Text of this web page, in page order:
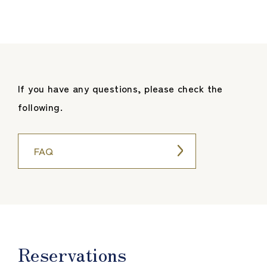
If you have any questions, please check the
following.
FAQ
Reservations